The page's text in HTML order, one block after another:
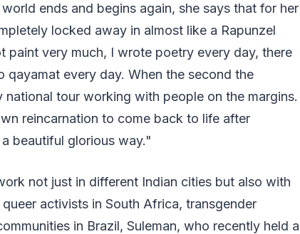
ends and begins again, she says that for her
locked away in almost like a Rapunzel
paint very much, I wrote poetry every day, there
every day. When the second the
tour working with people on the margins.
reincarnation to come back to life after
beautiful glorious way."
not just in different Indian cities but also with
activists in South Africa, transgender
in Brazil, Suleman, who recently held a